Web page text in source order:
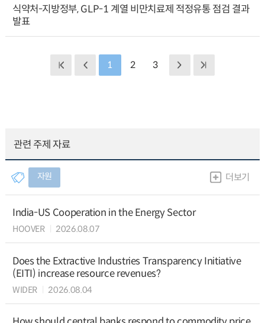
식약처-지방정부, GLP-1 계열 비만치료제 적정유통 점검 결과
발표
1 2 3
관련 주제 자료
자원 더보기
India-US Cooperation in the Energy Sector
HOOVER 2026.08.07
Does the Extractive Industries Transparency Initiative
(EITI) increase resource revenues?
WIDER 2026.08.04